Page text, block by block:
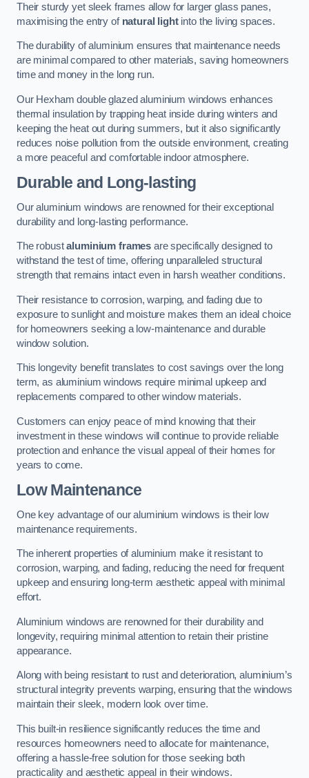
Their sturdy yet sleek frames allow for larger glass panes,
maximising the entry of natural lightinto the living spaces.
The durability of aluminium ensures that maintenance needs
are minimal compared to other materials, saving homeowners
time and money in the long run.
Our Hexham double glazed aluminium windows enhances
thermal insulation by trapping heat inside during winters and
keeping the heat out during summers, but it also significantly
reduces noise pollution from the outside environment, creating
a more peaceful and comfortable indoor atmosphere.
Durable and Long-lasting
Our aluminium windows are renowned for their exceptional
durability and long-lasting performance.
The robustaluminium frames are specifically designed to
withstand the test of time, offering unparalleled structural
strength that remains intact even in harsh weather conditions.
Their resistance to corrosion, warping, and fading due to
exposure to sunlight and moisture makes them an ideal choice
for homeowners seeking a low-maintenance and durable
window solution.
This longevity benefit translates to cost savings over the long
term, as aluminium windows require minimal upkeep and
replacements compared to other window materials.
Customers can enjoy peace of mind knowing that their
investment in these windows will continue to provide reliable
protection and enhance the visual appeal of their homes for
years to come.
Low Maintenance
One key advantage of our aluminium windows is their low
maintenance requirements.
The inherent properties of aluminium make it resistant to
corrosion, warping, and fading, reducing the need for frequent
upkeep and ensuring long-term aesthetic appeal with minimal
effort.
Aluminium windows are renowned for their durability and
longevity, requiring minimal attention to retain their pristine
appearance.
Along with being resistant to rust and deterioration, aluminium’s
structural integrity prevents warping, ensuring that the windows
maintain their sleek, modern look over time.
This built-in resilience significantly reduces the time and
resources homeowners need to allocate for maintenance,
offering a hassle-free solution for those seeking both
practicality and aesthetic appeal in their windows.